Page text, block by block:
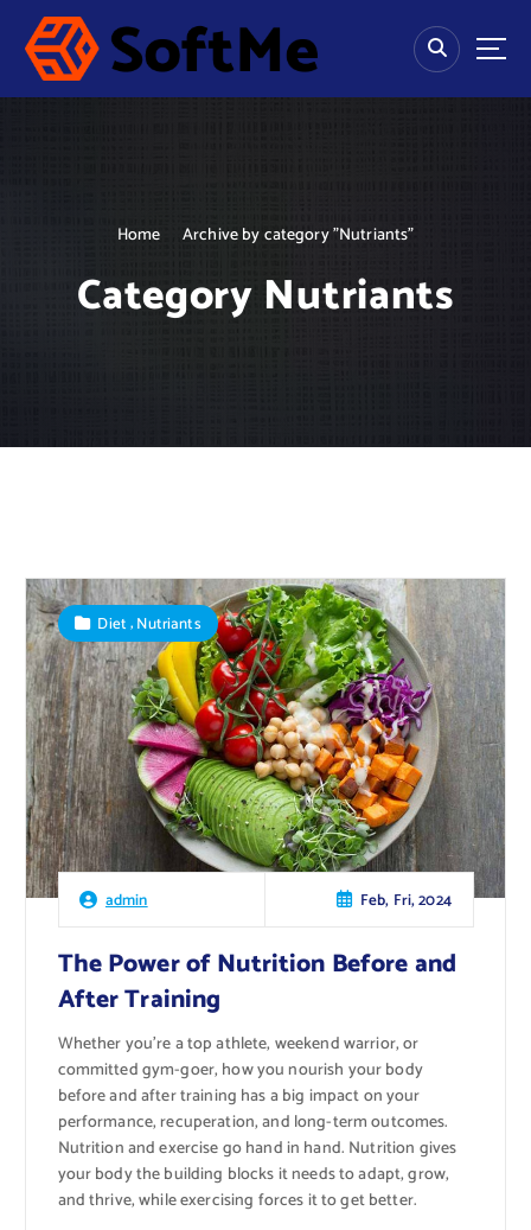
Fitness Life
Home Archive by category "Nutriants"
Category Nutriants
admin Feb, Fri, 2024
Diet,Nutriants
The Power of Nutrition Before and
After Training
Whether you’re a top athlete, weekend warrior, or
committed gym-goer, how you nourish your body
before and after training has a big impact on your
performance, recuperation, and long-term outcomes.
Nutrition and exercise go hand in hand. Nutrition gives
your body the building blocks it needs to adapt, grow,
and thrive, while exercising forces it to get better.